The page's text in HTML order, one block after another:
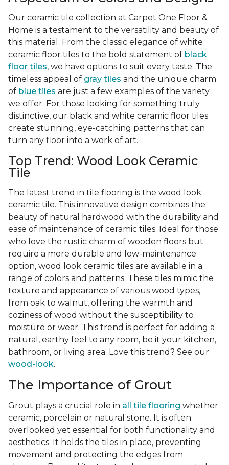
Our ceramic tile collection at Carpet One Floor &
Home is a testament to the versatility and beauty of
this material. From the classic elegance of white
ceramic floor tiles to the bold statement of black
floor tiles, we have options to suit every taste. The
timeless appeal of gray tiles and the unique charm
of blue tiles are just a few examples of the variety
we offer. For those looking for something truly
distinctive, our black and white ceramic floor tiles
create stunning, eye-catching patterns that can
turn any floor into a work of art.
Top Trend: Wood Look Ceramic
Tile
The latest trend in tile flooring is the wood look
ceramic tile. This innovative design combines the
beauty of natural hardwood with the durability and
ease of maintenance of ceramic tiles. Ideal for those
who love the rustic charm of wooden floors but
require a more durable and low-maintenance
option, wood look ceramic tiles are available in a
range of colors and patterns. These tiles mimic the
texture and appearance of various wood types,
from oak to walnut, offering the warmth and
coziness of wood without the susceptibility to
moisture or wear. This trend is perfect for adding a
natural, earthy feel to any room, be it your kitchen,
bathroom, or living area. Love this trend? See our
wood-look.
The Importance of Grout
Grout plays a crucial role in all tile flooring whether
ceramic, porcelain or natural stone. It is often
overlooked yet essential for both functionality and
aesthetics. It holds the tiles in place, preventing
movement and protecting the edges from